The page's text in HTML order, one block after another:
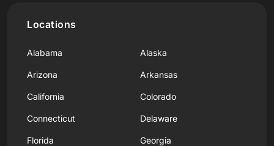
Locations
Alabama Alaska
Arizona Arkansas
California Colorado
Connecticut Delaware
Florida Georgia